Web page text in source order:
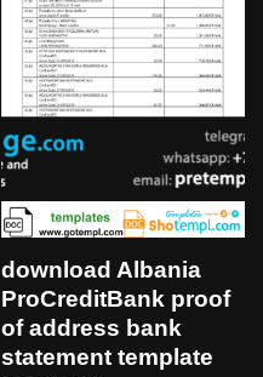
download Albania
ProCreditBank proof
of address bank
statement template